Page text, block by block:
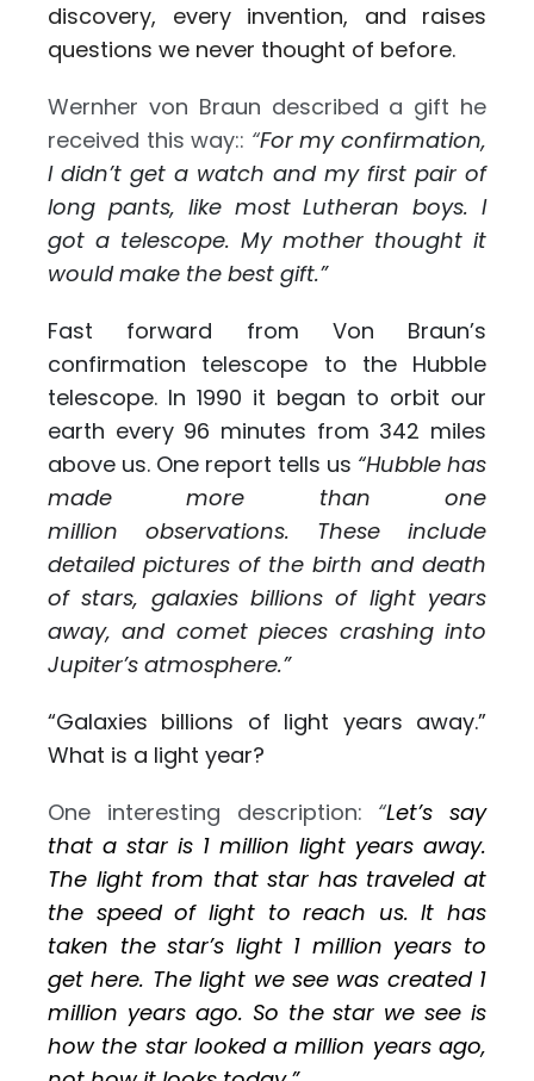
discovery, every invention, and raises
questions we never thought of before.
Wernher von Braun described a gift he
received this way:: “For my confirmation,
I didn’t get a watch and my first pair of
long pants, like most Lutheran boys. I
got a telescope. My mother thought it
would make the best gift.”
Fast forward from Von Braun’s
confirmation telescope to the Hubble
telescope. In 1990 it began to orbit our
earth every 96 minutes from 342 miles
above us. One report tells us “Hubble has
made more than one
million observations. These include
detailed pictures of the birth and death
of stars, galaxies billions of light years
away, and comet pieces crashing into
Jupiter’s atmosphere.”
“Galaxies billions of light years away.”
What is a light year?
One interesting description: “Let’s say
that a star is 1 million light years away.
The light from that star has traveled at
the speed of light to reach us. It has
taken the star’s light 1 million years to
get here. The light we see was created 1
million years ago. So the star we see is
how the star looked a million years ago,